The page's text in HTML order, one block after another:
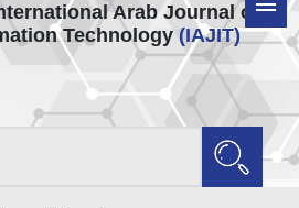
Arab Journal of
Technology (IAJIT)
Home
and Scopes